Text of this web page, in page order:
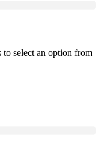
to select an option from